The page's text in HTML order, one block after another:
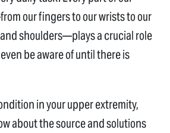
our fingers to our wrists to our
shoulders—plays a crucial role
be aware of until there is
in your upper extremity,
about the source and solutions